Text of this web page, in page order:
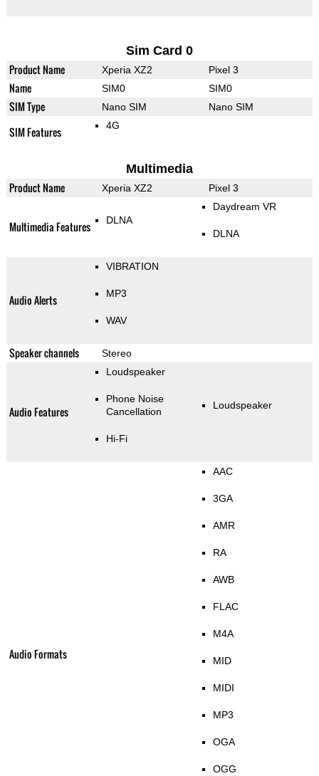
Sim Card 0
Product Name Xperia XZ2 Pixel 3
Name SIM0 SIM0
SIM Type Nano SIM Nano SIM
SIM Features 4G
Multimedia
Product Name Xperia XZ2 Pixel 3
Multimedia Features DLNA
Daydream VR
DLNA
Audio Alerts
VIBRATION
MP3
WAV
Speaker channels Stereo
Audio Features
Loudspeaker
Phone Noise
Cancellation
Hi-Fi
Loudspeaker
Audio Formats
AAC
3GA
AMR
RA
AWB
FLAC
M4A
MID
MIDI
MP3
OGA
OGG